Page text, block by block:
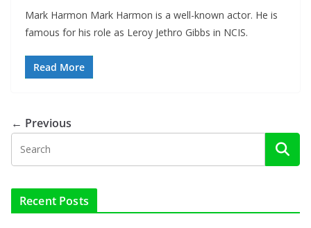
Mark Harmon Mark Harmon is a well-known actor. He is
famous for his role as Leroy Jethro Gibbs in NCIS.
Read More
← Previous
Recent Posts